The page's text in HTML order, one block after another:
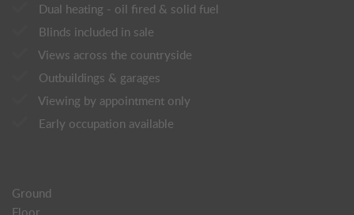
Dual heating - oil fired & solid fuel
Blinds included in sale
Views across the countryside
Outbuildings & garages
Viewing by appointment only
Early occupation available
Ground
Floor